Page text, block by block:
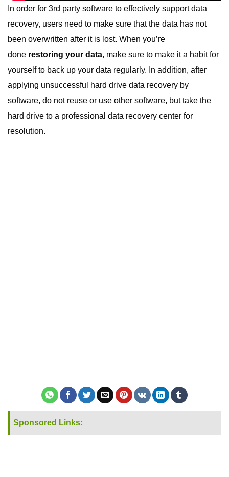
In order for 3rd party software to effectively support data
recovery, users need to make sure that the data has not
been overwritten after it is lost. When you’re
done restoring your data, make sure to make it a habit for
yourself to back up your data regularly. In addition, after
applying unsuccessful
hard drive data recovery by
software, do not reuse or use other software, but take the
hard drive to a professional data recovery center for
resolution.
Sponsored Links: